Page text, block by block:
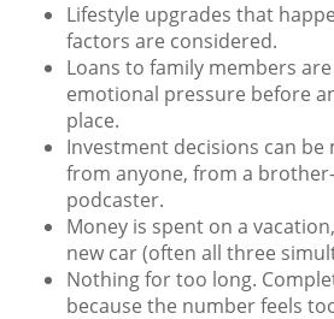
Lifestyle upgrades that
factors are considered.
Loans to family members
emotional pressure before
place.
Investment decisions can be
from anyone, from a
podcaster.
Money is spent on a
new car (often all three
Nothing for too long.
because the number feels